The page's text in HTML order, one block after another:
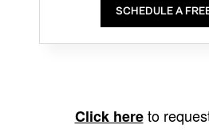
SCHEDULE A
Click hereto